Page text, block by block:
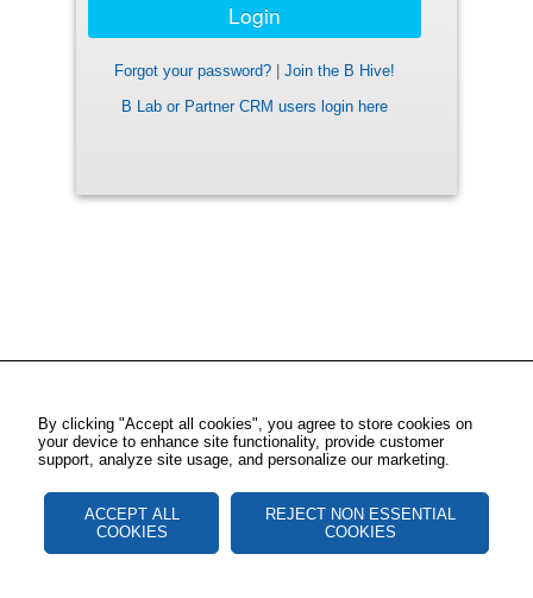
Forgot your password?
Join the B Hive!
B Lab or Partner CRM users login here
By clicking "Accept all cookies", you agree to store cookies on
your device to enhance site functionality, provide customer
support, analyze site usage, and personalize our marketing.
ACCEPT ALL
COOKIES
REJECT NON ESSENTIAL
COOKIES